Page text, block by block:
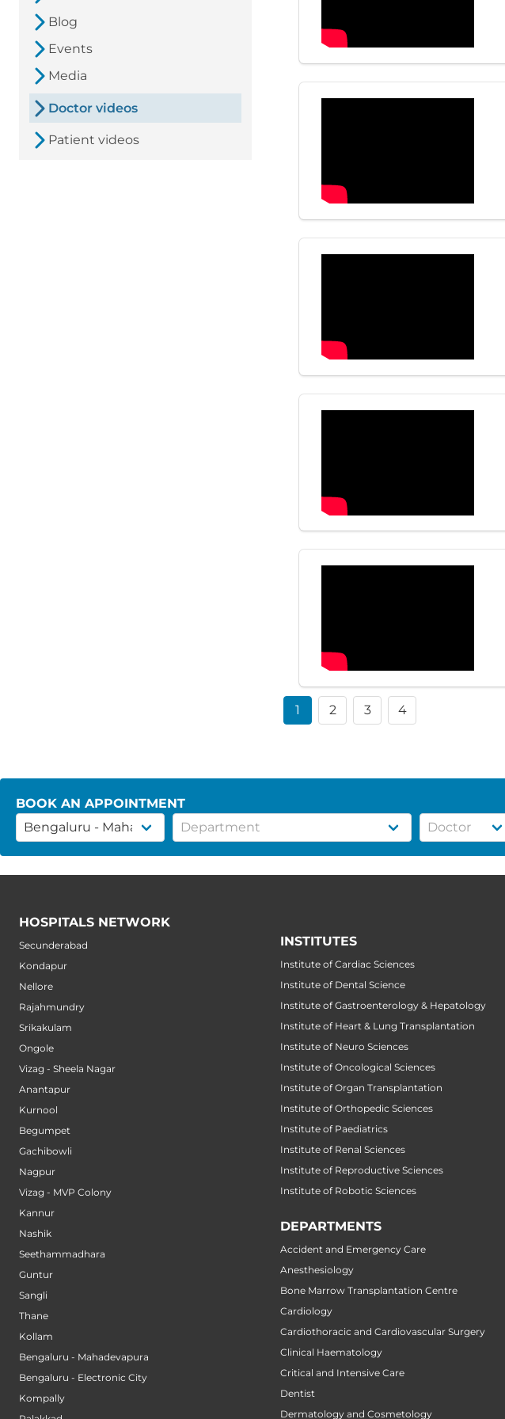
Blog
Events
Media
Doctor videos
Patient videos
1 2 3 4
BOOK AN APPOINTMENT
HOSPITALS NETWORK
Secunderabad
Kondapur
Nellore
Rajahmundry
Srikakulam
Ongole
Vizag - Sheela Nagar
Anantapur
Kurnool
Begumpet
Gachibowli
Nagpur
Vizag - MVP Colony
Kannur
Nashik
Seethammadhara
Guntur
Sangli
Thane
Kollam
Bengaluru - Mahadevapura
Bengaluru - Electronic City
Kompally
INSTITUTES
Institute of Cardiac Sciences
Institute of Dental Science
Institute of Gastroenterology & Hepatology
Institute of Heart & Lung Transplantation
Institute of Neuro Sciences
Institute of Oncological Sciences
Institute of Organ Transplantation
Institute of Orthopedic Sciences
Institute of Paediatrics
Institute of Renal Sciences
Institute of Reproductive Sciences
Institute of Robotic Sciences
DEPARTMENTS
Accident and Emergency Care
Anesthesiology
Bone Marrow Transplantation Centre
Cardiology
Cardiothoracic and Cardiovascular Surgery
Clinical Haematology
Critical and Intensive Care
Dentist
Dermatology and Cosmetology